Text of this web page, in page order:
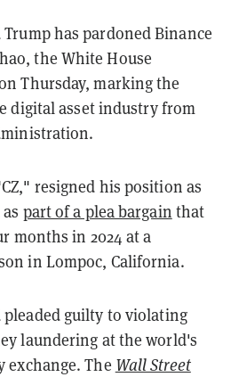
has pardoned Binance
the White House
Thursday, marking the
digital asset industry from
resigned his position as
part of a plea bargain that
months in 2024 at a
in Lompoc, California.
guilty to violating
laundering at the world's
exchange. The Wall Street